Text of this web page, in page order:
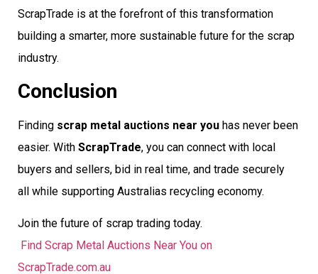
ScrapTrade is at the forefront of this transformation 
building a smarter, more sustainable future for the scrap
industry.
Conclusion
Finding scrap metal auctions near you has never been
easier. With ScrapTrade, you can connect with local
buyers and sellers, bid in real time, and trade securely 
all while supporting Australias recycling economy.
Join the future of scrap trading today.
Find Scrap Metal Auctions Near You on
ScrapTrade.com.au